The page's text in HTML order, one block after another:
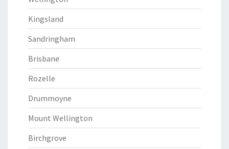
Kingsland
Sandringham
Brisbane
Rozelle
Drummoyne
Mount Wellington
Birchgrove